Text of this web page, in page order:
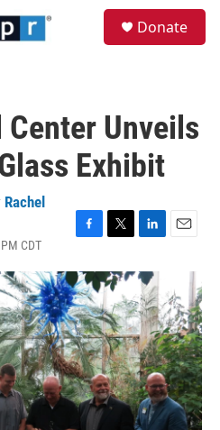
Donate
Center Unveils
Exhibit
Rachel
CDT
c
e
b
o
o
k
i
t
t
e
r
n
k
e
d
I
n
i
l